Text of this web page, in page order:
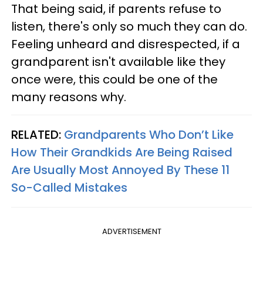
That being said, if parents refuse to
listen, there's only so much they can do.
Feeling unheard and disrespected, if a
grandparent isn't available like they
once were, this could be one of the
many reasons why.
RELATED: Grandparents Who Don’t Like
How Their Grandkids Are Being Raised
Are Usually Most Annoyed By These 11
So-Called Mistakes
ADVERTISEMENT